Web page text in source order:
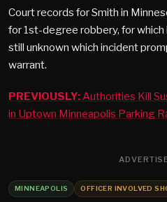
Court records for Smith in
for 1st-degree robbery, for
still unknown which incident
warrant.
PREVIOUSLY:Authorities Kill
in Uptown Minneapolis Parking
MINNEAPOLIS OFFICER INVOLVED